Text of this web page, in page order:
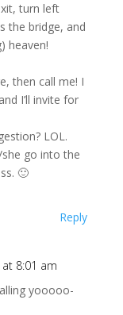
turn left
the bridge, and
heaven!
then call me! I
I’ll invite for
LOL.
go into the
🙂
Reply
at 8:01 am
yooooo-